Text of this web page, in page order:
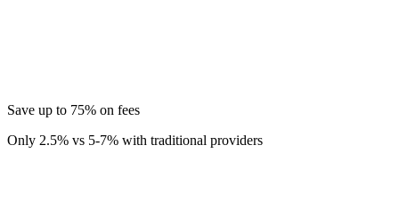
Save up to 75% on fees
Only 2.5% vs 5-7% with traditional providers